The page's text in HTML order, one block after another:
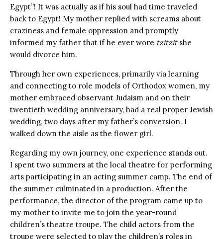
Egypt”! It was actually as if his soul had time traveled
back to Egypt! My mother replied with screams about
craziness and female oppression and promptly
informed my father that if he ever wore tzitzitshe
would divorce him.
Through her own experiences, primarily via learning
and connecting to role models of Orthodox women, my
mother embraced observant Judaism and on their
twentieth wedding anniversary, had a real proper Jewish
wedding, two days after my father’s conversion. I
walked down the aisle as the flower girl.
Regarding my own journey, one experience stands out.
I spent two summers at the local theatre for performing
arts participating in an acting summer camp. The end of
the summer culminated in a production. After the
performance, the director of the program came up to
my mother to invite me to join the year-round
children’s theatre troupe. The child actors from the
troupe were selected to play the children’s roles in